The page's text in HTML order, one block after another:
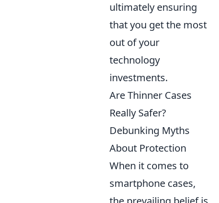
ultimately ensuring
that you get the most
out of your
technology
investments.
Are Thinner Cases
Really Safer?
Debunking Myths
About Protection
When it comes to
smartphone cases,